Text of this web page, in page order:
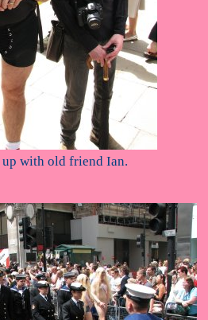
with old friend Ian.